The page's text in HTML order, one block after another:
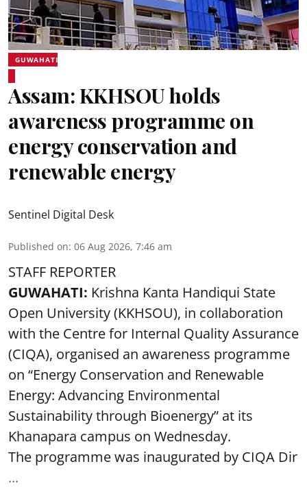
GUWAHATI
Assam: KKHSOU holds
awareness programme on
energy conservation and
renewable energy
Sentinel Digital Desk
Published on: 06 Aug 2026, 7:46 am
STAFF REPORTER
GUWAHATI: Krishna Kanta Handiqui State
Open University (KKHSOU), in collaboration
with the Centre for Internal Quality Assurance
(CIQA), organised an awareness programme
on “Energy Conservation and Renewable
Energy: Advancing Environmental
Sustainability through Bioenergy” at its
Khanapara campus on Wednesday.
The programme was inaugurated by CIQA Dir
...